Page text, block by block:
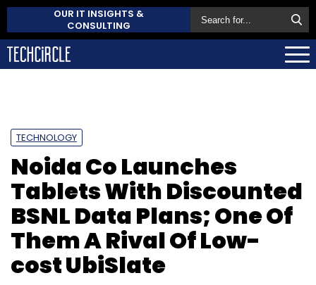
OUR IT INSIGHTS &
CONSULTING
TECHNOLOGY
Noida Co Launches
Tablets With Discounted
BSNL Data Plans; One Of
Them A Rival Of Low-
cost UbiSlate